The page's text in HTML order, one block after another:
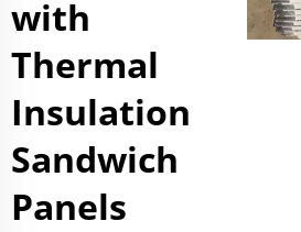
with
Thermal
Insulation
Sandwich
Panels